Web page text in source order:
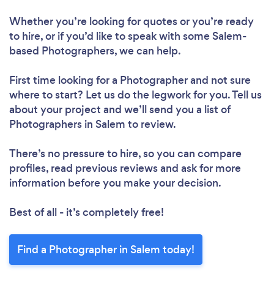
Whether you’re looking for quotes or you’re ready
to hire, or if you’d like to speak with some Salem-
based Photographers, we can help.
First time looking for a Photographerand not sure
where to start? Let us do the legwork for you. Tell us
about your project and we’ll send you a list of
Photographers in Salem to review.
There’s no pressure to hire, so you can compare
profiles, read previous reviews and ask for more
information before you make your decision.
Best of all - it’s completely free!
Find a Photographer in Salem today!